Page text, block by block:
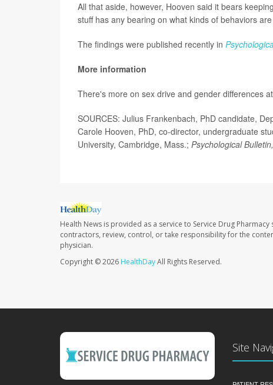
All that aside, however, Hooven said it bears
stuff has any bearing on what kinds of behaviors
The findings were published recently in
More information
There's more on sex drive and gender differences
SOURCES: Julius Frankenbach, PhD candidate,
Carole Hooven, PhD, co-director, undergraduate
University, Cambridge, Mass.; Psychological Bulletin,
Health News is provided as a service to Service Drug
contractors, review, control, or take responsibility for the
physician.
Copyright © 2026 HealthDayAll Rights Reserved.
Site